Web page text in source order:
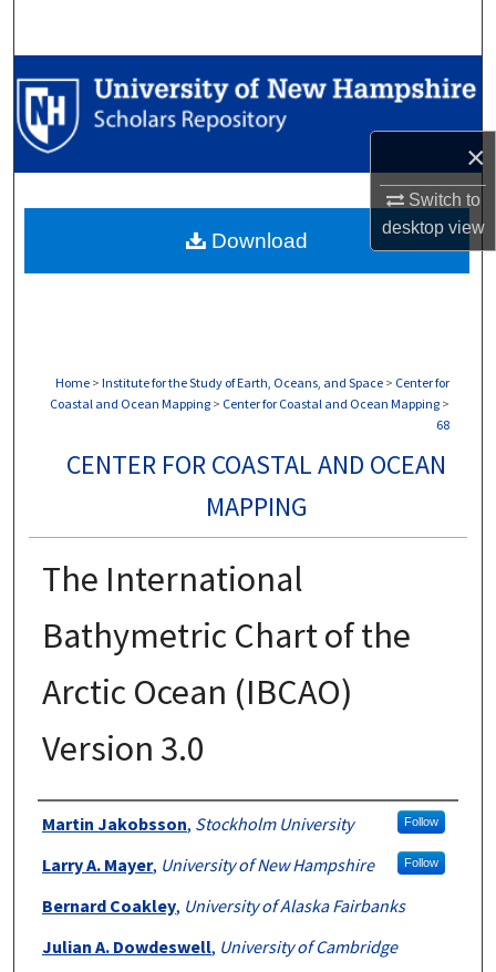
×
Switch to
desktopview
Browse Collections
My Account
Digital Commons Network™
Home > Institute for the Study of Earth, Oceans, and Space > Center for
Coastal and Ocean Mapping > Center for Coastal and Ocean Mapping >
68
CENTER FOR COASTAL AND OCEAN
MAPPING
The International
Bathymetric Chart of the
Arctic Ocean (IBCAO)
Version 3.0
Authors
Martin Jakobsson, Stockholm University Follow
Larry A. Mayer, University of New Hampshire Follow
Bernard Coakley, University of Alaska Fairbanks
Julian A. Dowdeswell, University of Cambridge
Download